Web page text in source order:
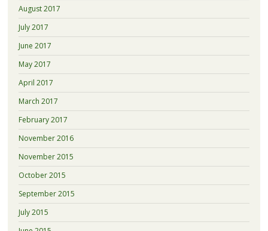
August 2017
July 2017
June 2017
May 2017
April 2017
March 2017
February 2017
November 2016
November 2015
October 2015
September 2015
July 2015